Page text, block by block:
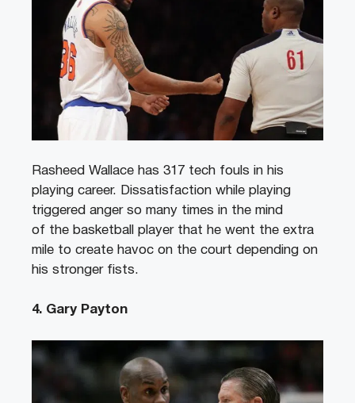
Rasheed Wallace has 317 tech fouls in his
playing career. Dissatisfaction while playing
triggered anger so many times in the mind
of the basketball player that he went the extra
mile to create havoc on the court depending on
his stronger fists.
4. Gary Payton